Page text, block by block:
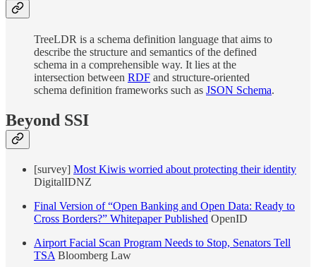
TreeLDR is a schema definition language that aims to
describe the structure and semantics of the defined
schema in a comprehensible way. It lies at the
intersection between RDF and structure-oriented
schema definition frameworks such as JSON Schema.
Beyond SSI
[survey] Most Kiwis worried about protecting their identity
DigitalIDNZ
Final Version of “Open Banking and Open Data: Ready to
Cross Borders?” Whitepaper Published OpenID
Airport Facial Scan Program Needs to Stop, Senators Tell
TSA Bloomberg Law